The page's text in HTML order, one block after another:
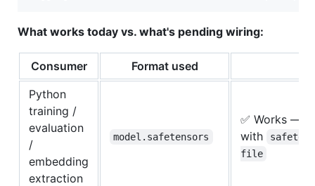
What works today vs. what's pending wiring:
Consumer Format used
Python
training /
evaluation
/
embedding
extraction
model.safetensors
✅ Works —
with
file